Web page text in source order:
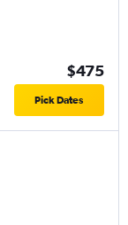
$475
Pick Dates